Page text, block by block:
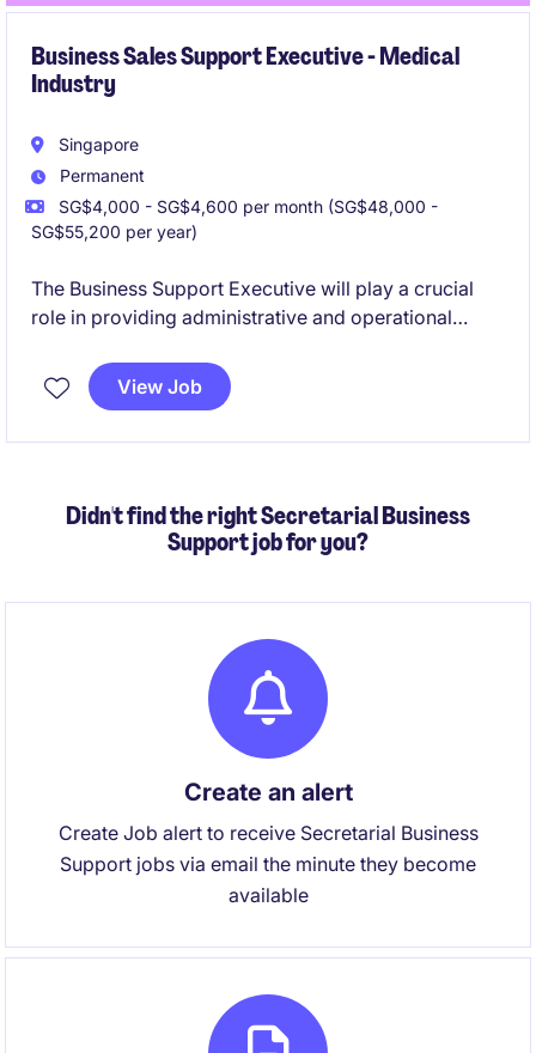
Business Sales Support Executive - Medical
Industry
Singapore
Permanent
SG$4,000 - SG$4,600 per month (SG$48,000 -
SG$55,200 per year)
The Business Support Executive will play a crucial
role in providing administrative and operational
permanent position focuses on ensuring seamless
business and sales support processes and
View Job
Didn't find the right Secretarial Business
Support job for you?
Create an alert
Create Job alert to receive Secretarial Business
Support jobs via email the minute they become
available